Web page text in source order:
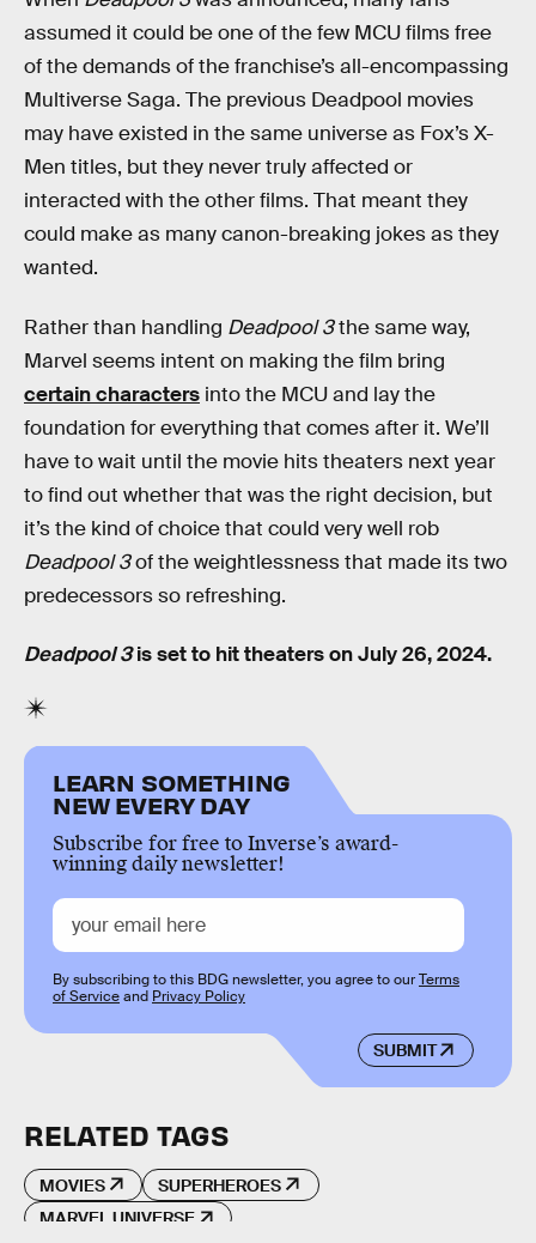
assumed it could be one of the few MCU films free
of the demands of the franchise’s all-encompassing
Multiverse Saga. The previous Deadpool movies
may have existed in the same universe as Fox’s X-
Men titles, but they never truly affected or
interacted with the other films. That meant they
could make as many canon-breaking jokes as they
wanted.
Rather than handling Deadpool 3the same way,
Marvel seems intent on making the film bring
certain characters into the MCU and lay the
foundation for everything that comes after it. We’ll
have to wait until the movie hits theaters next year
to find out whether that was the right decision, but
it’s the kind of choice that could very well rob
Deadpool 3of the weightlessness that made its two
predecessors so refreshing.
Deadpool 3is set to hit theaters on July 26, 2024.
LEARN SOMETHING
NEW EVERY DAY
Subscribe for free to Inverse’s award-
winning daily newsletter!
SUBMIT
By subscribing to this BDG newsletter, you agree to ourTerms
of Serviceand Privacy Policy
RELATED TAGS
MOVIES
SUPERHEROES
MARVEL UNIVERSE